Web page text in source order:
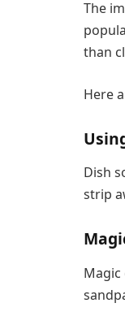
The
than
Here
Dish
strip